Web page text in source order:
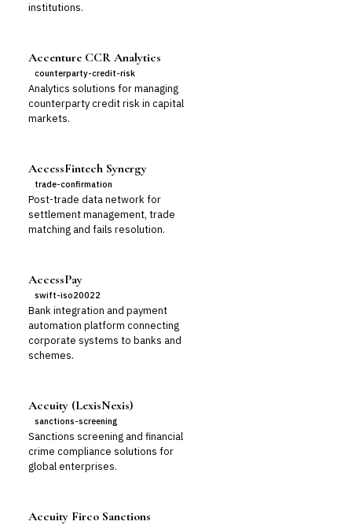
institutions.
Accenture CCR Analytics
counterparty-credit-risk
Analytics solutions for managing
counterparty credit risk in capital
markets.
AccessFintech Synergy
trade-confirmation
Post-trade data network for
settlement management, trade
matching and fails resolution.
AccessPay
swift-iso20022
Bank integration and payment
automation platform connecting
corporate systems to banks and
schemes.
Accuity (LexisNexis)
sanctions-screening
Sanctions screening and financial
crime compliance solutions for
global enterprises.
Accuity Firco Sanctions